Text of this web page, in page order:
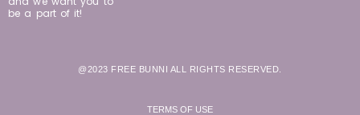
be a part of it!
@2023 FREE BUNNI ALL RIGHTS RESERVED.
TERMS OF USE